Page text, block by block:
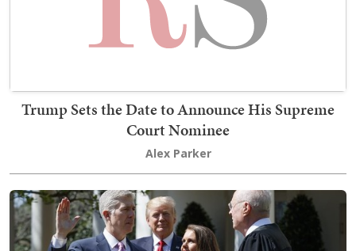
Trump Sets the Date to Announce His Supreme
Court Nominee
Alex Parker